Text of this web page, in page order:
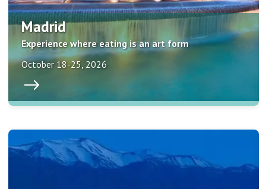
Madrid
Experience where eating is an art form
October 18-25, 2026